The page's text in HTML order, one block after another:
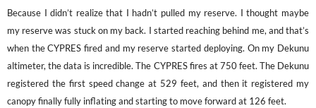
Because I didn’t realize that I hadn’t pulled my reserve. I thought maybe
my reserve was stuck on my back. I started reaching behind me, and that’s
when the CYPRES fired and my reserve started deploying. On my Dekunu
altimeter, the data is incredible. The CYPRES fires at 750 feet. The Dekunu
registered the first speed change at 529 feet, and then it registered my
canopy finally fully inflating and starting to move forward at 126 feet.